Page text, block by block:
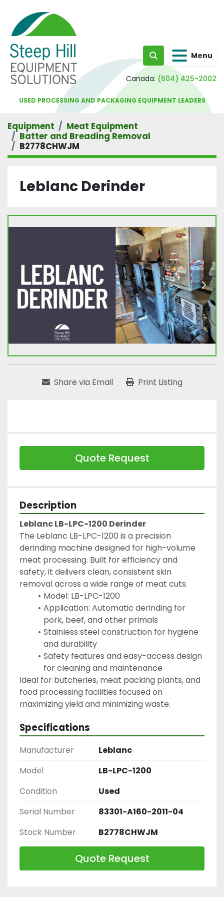
Search Menu
Canada: (604) 425-2002
USED PROCESSING AND PACKAGING EQUIPMENT LEADERS
Equipment
Meat Equipment
Batter and Breading Removal
B2778CHWJM
Leblanc Derinder
Share via Email Print Listing
Quote Request
Description
Leblanc LB-LPC-1200 Derinder
The Leblanc LB-LPC-1200 is a precision
derinding machine designed for high-volume
meat processing. Built for efficiency and
safety, it delivers clean, consistent skin
removal across a wide range of meat cuts.
Model: LB-LPC-1200
Application: Automatic derinding for
pork, beef, and other primals
Stainless steel construction for hygiene
and durability
Safety features and easy-access design
for cleaning and maintenance
Ideal for butcheries, meat packing plants, and
food processing facilities focused on
maximizing yield and minimizing waste.
Specifications
Manufacturer
Leblanc
Model
LB-LPC-1200
Condition
Used
Serial Number
83301-A160-2011-04
Stock Number
B2778CHWJM
Quote Request